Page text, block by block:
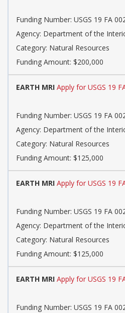
Funding Number: USGS 19 FA
Agency: Department of the
Category: Natural Resources
Funding Amount: $200,000
EARTH MRI Apply for USGS 19
Funding Number: USGS 19 FA
Agency: Department of the
Category: Natural Resources
Funding Amount: $125,000
EARTH MRI Apply for USGS 19
Funding Number: USGS 19 FA
Agency: Department of the
Category: Natural Resources
Funding Amount: $125,000
EARTH MRI Apply for USGS 19
Funding Number: USGS 19 FA